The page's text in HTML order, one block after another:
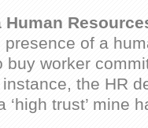
Human
presence of a
buy worker
the HR
‘high trust’ mine